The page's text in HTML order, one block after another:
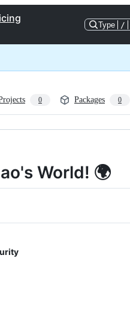
Type /
0 Packages 0
World! 🌍